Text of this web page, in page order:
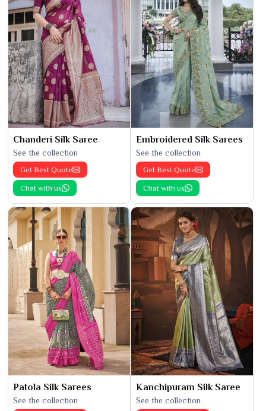
Chanderi Silk Saree
See the collection
Get Best Quote
Chat with us
Embroidered Silk Sarees
See the collection
Get Best Quote
Chat with us
Patola Silk Sarees
See the collection
Kanchipuram Silk Saree
See the collection